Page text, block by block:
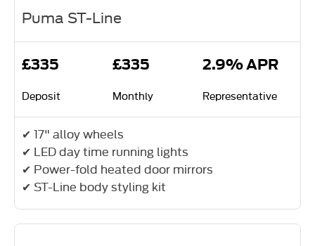
Puma ST-Line
£335
Deposit
£335
Monthly
2.9% APR
Representative
✔ 17" alloy wheels
✔ LED day time running lights
✔ Power-fold heated door mirrors
✔ ST-Line body styling kit